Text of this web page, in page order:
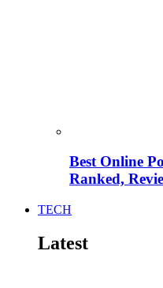
Best Online
Ranked,
TECH
Latest